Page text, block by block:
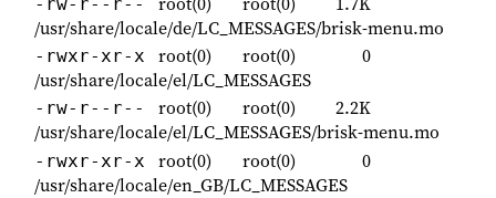
/usr/share/locale/de/LC_MESSAGES/brisk-menu.mo
-rwxr-xr-x root(0) root(0)
0
/usr/share/locale/el/LC_MESSAGES
-rw-r--r-- root(0) root(0)
2.2K
/usr/share/locale/el/LC_MESSAGES/brisk-menu.mo
-rwxr-xr-x root(0) root(0)
0
/usr/share/locale/en_GB/LC_MESSAGES